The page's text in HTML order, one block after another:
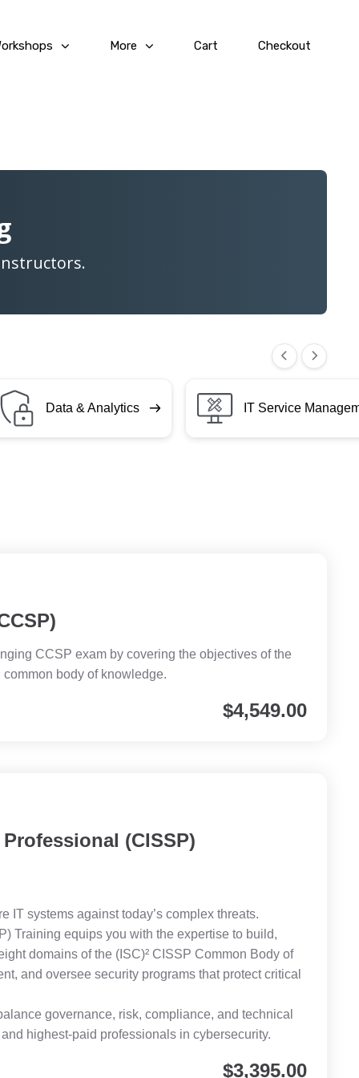
More Cart Checkout
Data & Analytics IT Service
CCSP exam by covering the objectives of the
body of knowledge.
$4,549.00
(CISSP)
IT systems against today’s complex threats.
Training equips you with the expertise to build,
domains of the (ISC)² CISSP Common Body of
and oversee security programs that protect critical
governance, risk, compliance, and technical
highest-paid professionals in cybersecurity.
$3,395.00